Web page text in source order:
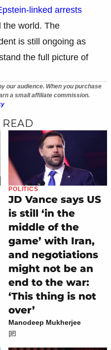
linked arrests
the world. The
is still ongoing as
the full picture of
our audience. When you purchase
a small affiliate commission.
READ
POLITICS
JD Vance says US
is still ‘in the
middle of the
game’ with Iran,
and negotiations
might not be an
end to the war:
‘This thing is not
over’
Manodeep Mukherjee